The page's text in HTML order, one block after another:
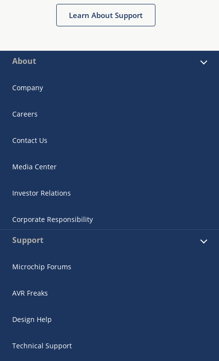
Learn About Support
About
Company
Careers
Contact Us
Media Center
Investor Relations
Corporate Responsibility
Support
Microchip Forums
AVR Freaks
Design Help
Technical Support